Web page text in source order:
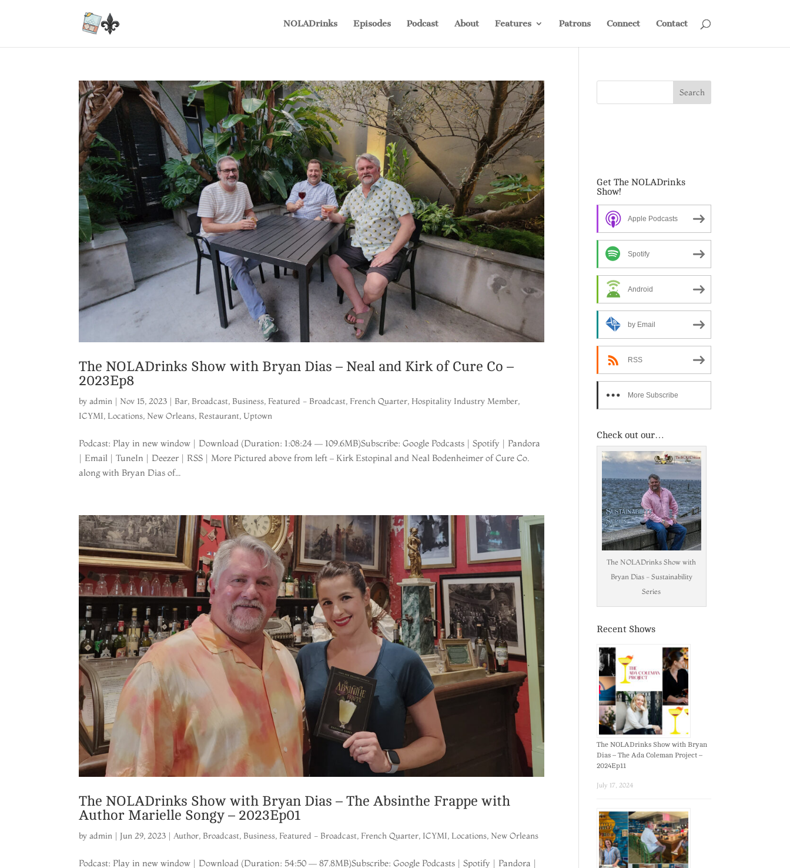
NOLADrinks Episodes Podcast About Features Patrons Connect Contact
The NOLADrinks Show with Bryan Dias – Neal and Kirk of Cure Co –
2023Ep8
byadmin |Nov 15, 2023 |Bar,Broadcast,Business,Featured - Broadcast,French Quarter,Hospitality Industry Member,
ICYMI,Locations,New Orleans,Restaurant,Uptown
Podcast: Play in new window | Download (Duration: 1:08:24 — 109.6MB)Subscribe: Google Podcasts | Spotify | Pandora
| Email | TuneIn | Deezer | RSS | More Pictured above from left – Kirk Estopinal and Neal Bodenheimer of Cure Co.
along with Bryan Dias of...
The NOLADrinks Show with Bryan Dias – The Absinthe Frappe with
Author Marielle Songy – 2023Ep01
byadmin |Jun 29, 2023 |Author,Broadcast,Business,Featured - Broadcast,French Quarter,ICYMI,Locations,New Orleans
Podcast: Play in new window | Download (Duration: 54:50 — 87.8MB)Subscribe: Google Podcasts | Spotify | Pandora |
Get The NOLADrinks
Show!
Apple Podcasts
Spotify
Android
by Email
RSS
More Subscribe
Options
Check out our…
The NOLADrinks Show with
Bryan Dias - Sustainability
Series
Recent Shows
The NOLADrinks Show with Bryan
Dias – The Ada Coleman Project –
2024Ep11
July 17, 2024